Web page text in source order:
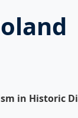
in Historic